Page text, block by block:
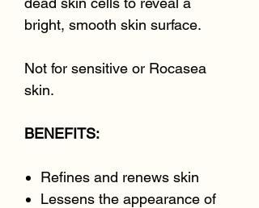
bright, smooth skin surface.
Not for sensitive or Rocasea
skin.
BENEFITS:
Refines and renews skin
Lessens the appearance of